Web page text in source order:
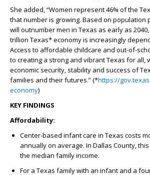
She added, “Women represent 46% of the
that number is growing. Based on population
will outnumber men in Texas as early as
trillion Texas* economy is increasingly
Access to affordable childcare and out-of-
to creating a strong and vibrant Texas for all,
economic security, stability and success of
families and their futures.” (*https://
economy)
KEY FINDINGS
Affordability:
Center-based infant care in Texas costs
annually on average. In Dallas County,
the median family income.
For a Texas family with an infant and a